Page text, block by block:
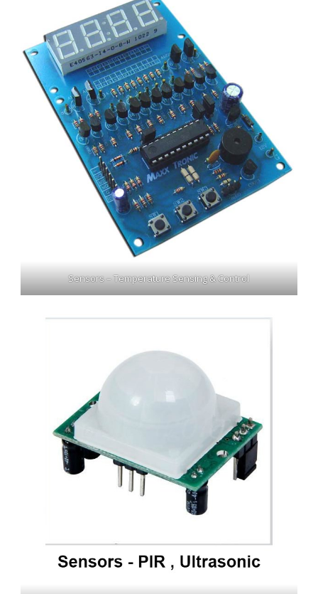
Sensors – Temperature Sensing & Control